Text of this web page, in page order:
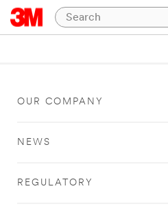
OUR COMPANY
NEWS
REGULATORY